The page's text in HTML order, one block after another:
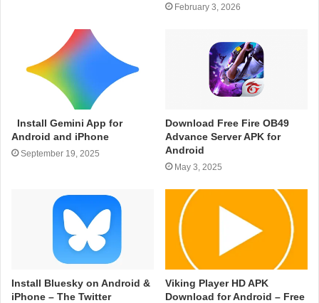
February 3, 2026
Install Gemini App for
Android and iPhone
September 19, 2025
Download Free Fire OB49
Advance Server APK for
Android
May 3, 2025
Install Bluesky on Android &
iPhone – The Twitter
Viking Player HD APK
Download for Android – Free